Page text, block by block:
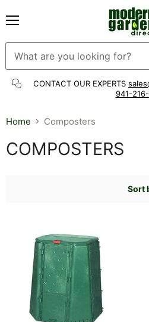
CONTACT OUR EXPERTS
941-
Home Composters
COMPOSTERS
Sort